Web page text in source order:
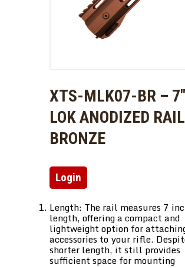
XTS-MLK07-BR –
LOK ANODIZED RAIL
BRONZE
Login
Length: The rail measures 7
length, offering a compact and
lightweight option for
accessories to your rifle.
shorter length, it still provides
sufficient space for mounting